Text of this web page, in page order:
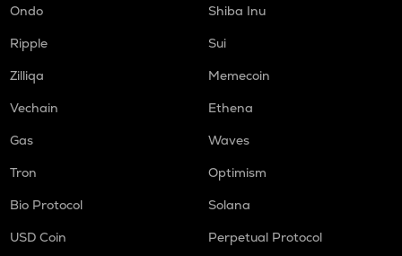
Ondo
Shiba Inu
Ripple
Sui
Zilliqa
Memecoin
Vechain
Ethena
Gas
Waves
Tron
Optimism
Bio Protocol
Solana
USD Coin
Perpetual Protocol